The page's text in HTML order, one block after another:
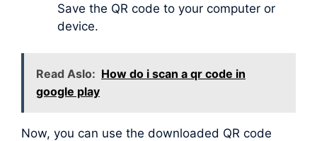
Save the QR code to your computer or
device.
Read Aslo: How do i scan a qr code in
google play
Now, you can use the downloaded QR code